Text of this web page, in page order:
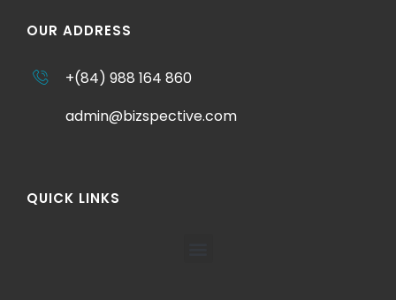
OUR ADDRESS
+(84) 988 164 860
admin@bizspective.com
QUICK LINKS